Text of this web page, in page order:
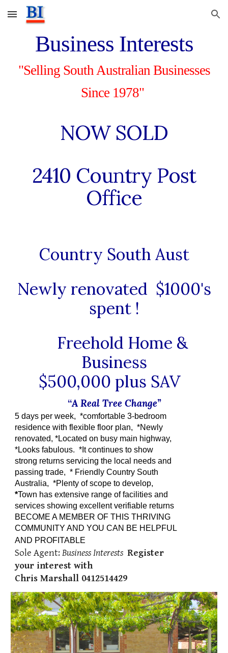
Skip to main content Skip to navigation
Business Interests
"Selling South Australian Businesses
Since 1978"
NOW SOLD
2410 Country Post
Office
Country South Aust
Newly renovated $1000's
spent !
Freehold Home &
Business
$500,000 plus SAV
“A Real Tree Change”
5 days per week, *comfortable 3-bedroom
residence with flexible floor plan, *Newly
renovated, *Located on busy main highway,
*Looks fabulous. *It continues to show
strong returns servicing the local needs and
passing trade, * Friendly Country South
Australia, *Plenty of scope to develop,
*Town has extensive range of facilities and
services showing excellent verifiable returns
BECOME A MEMBER OF THIS THRIVING
COMMUNITY AND YOU CAN BE HELPFUL
AND PROFITABLE
Sole Agent:Business InterestsRegister
your interest with
Chris Marshall 0412514429